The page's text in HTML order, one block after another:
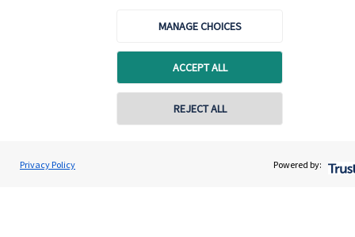
MANAGE CHOICES
ACCEPT ALL
REJECT ALL
Privacy Policy Powered by:
About us